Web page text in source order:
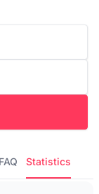
FAQ Statistics